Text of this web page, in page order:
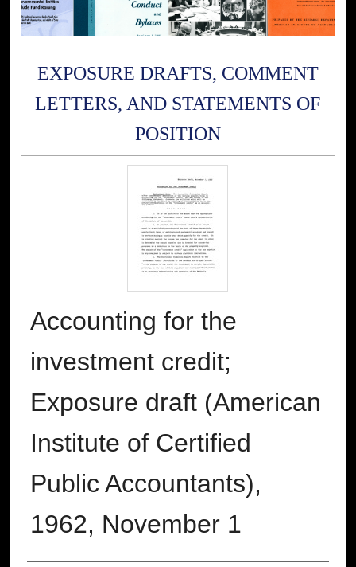
EXPOSURE DRAFTS, COMMENT
LETTERS, AND STATEMENTS OF
POSITION
Accounting for the
investment credit;
Exposure draft (American
Institute of Certified
Public Accountants),
1962, November 1